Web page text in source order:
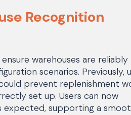
Recognition
warehouses are reliably
scenarios. Previously,
prevent replenishment
set up. Users can now
supporting a